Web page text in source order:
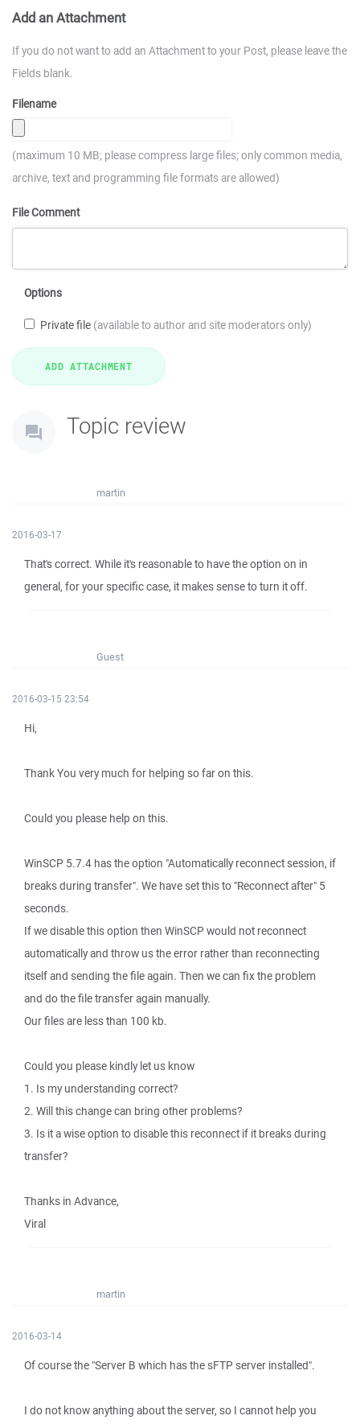
Add an Attachment
If you do not want to add an Attachment to your Post, please leave the
Fields blank.
Filename
(maximum 10 MB; please compress large files; only common media,
archive, text and programming file formats are allowed)
File Comment
Options
Private file (available to author and site moderators only)
Topic review
martin
2016-03-17
That's correct. While it's reasonable to have the option on in
general, for your specific case, it makes sense to turn it off.
Guest
2016-03-15 23:54
Hi,
Thank You very much for helping so far on this.
Could you please help on this.
WinSCP 5.7.4 has the option "Automatically reconnect session, if
breaks during transfer". We have set this to "Reconnect after" 5
seconds.
If we disable this option then WinSCP would not reconnect
automatically and throw us the error rather than reconnecting
itself and sending the file again. Then we can fix the problem
and do the file transfer again manually.
Our files are less than 100 kb.
Could you please kindly let us know
1. Is my understanding correct?
2. Will this change can bring other problems?
3. Is it a wise option to disable this reconnect if it breaks during
transfer?
Thanks in Advance,
Viral
martin
2016-03-14
Of course the "Server B which has the sFTP server installed".
I do not know anything about the server, so I cannot help you